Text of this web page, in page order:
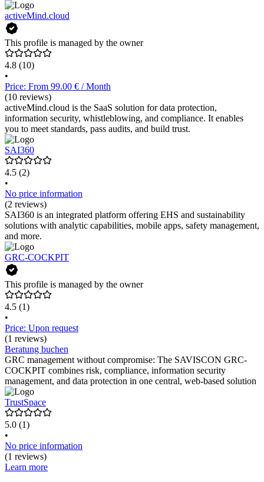
activeMind.cloud
This profile is managed by the owner
4.8 (10)
•
Price: From 99.00 € / Month
(10 reviews)
activeMind.cloud is the SaaS solution for data protection,
information security, whistleblowing, and compliance. It enables
you to meet standards, pass audits, and build trust.
SAI360
4.5 (2)
•
No price information
(2 reviews)
SAI360 is an integrated platform offering EHS and sustainability
solutions with analytic capabilities, mobile apps, safety management,
and more.
GRC-COCKPIT
This profile is managed by the owner
4.5 (1)
•
Price: Upon request
(1 reviews)
Beratung buchen
GRC management without compromise: The SAVISCON GRC-
COCKPIT combines risk, compliance, information security
management, and data protection in one central, web-based solution
TrustSpace
5.0 (1)
•
No price information
(1 reviews)
Learn more